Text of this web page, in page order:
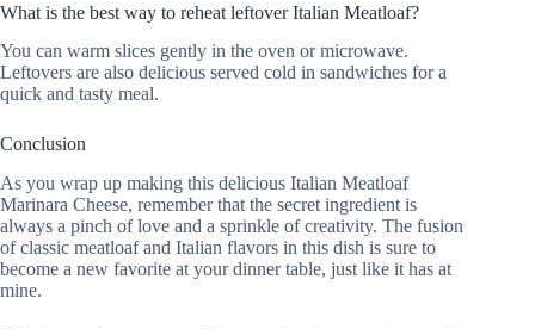
What is the best way to reheat leftover Italian Meatloaf?
You can warm slices gently in the oven or microwave.
Leftovers are also delicious served cold in sandwiches for a
quick and tasty meal.
Conclusion
As you wrap up making this delicious Italian Meatloaf
Marinara Cheese, remember that the secret ingredient is
always a pinch of love and a sprinkle of creativity. The fusion
of classic meatloaf and Italian flavors in this dish is sure to
become a new favorite at your dinner table, just like it has at
mine.